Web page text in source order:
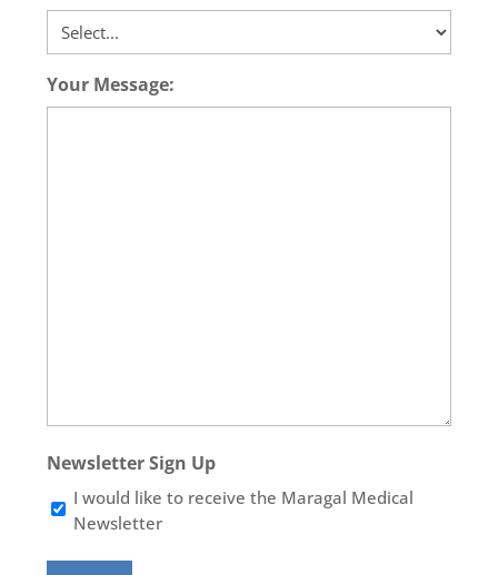
Your Message:
Newsletter Sign Up
I would like to receive the Maragal Medical
Newsletter